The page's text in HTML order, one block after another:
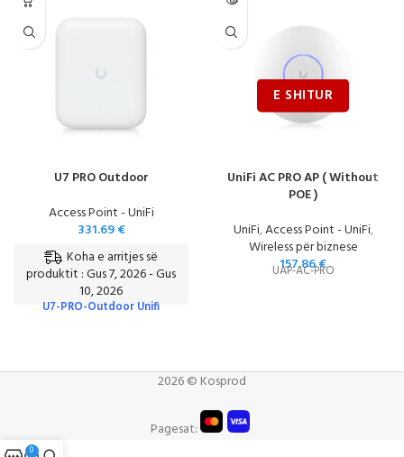
U7 PRO Outdoor
Access Point - UniFi
331.69€
Koha e arritjes së
produktit : Gus 7, 2026 - Gus
10, 2026
U7-PRO-Outdoor Unifi
UniFi AC PRO AP ( Without
POE )
UniFi,Access Point - UniFi,
Wireless për biznese
157.86€
UAP-AC-PRO
2026 © Kosprod
Pagesat:
0